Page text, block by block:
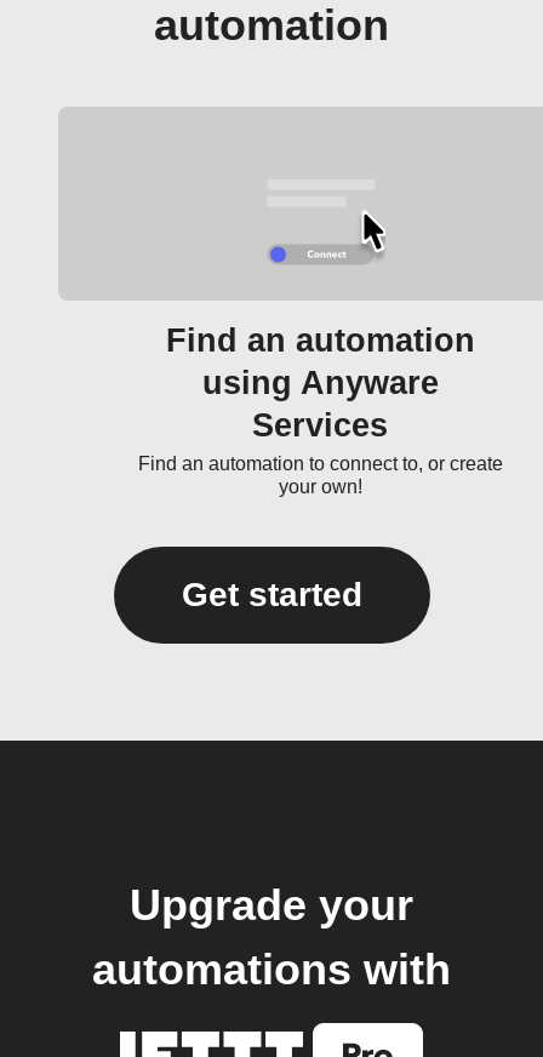
automation
Find an automation
using Anyware
Services
Find an automation to connect to, or create
your own!
Get started
Upgrade your
automations with